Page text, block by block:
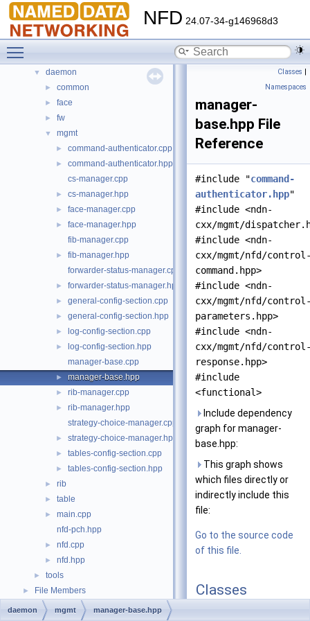
NFD 24.07-34-g146968d3
▼ Files
▼ File List
► build
▼ daemon
► common
► face
► fw
▼ mgmt
► command-authenticator.cpp
►
command-authenticator.hpp
cs-manager.cpp
► cs-manager.hpp
► face-manager.cpp
►
face-manager.hpp
fib-manager.cpp
►
fib-manager.hpp
forwarder-status-manager.cpp
► forwarder-status-manager.hpp
► general-config-section.cpp
► general-config-section.hpp
► log-config-section.cpp
►
log-config-section.hpp
manager-base.cpp
► manager-base.hpp
► rib-manager.cpp
►
rib-manager.hpp
strategy-choice-manager.cpp
► strategy-choice-manager.hpp
► tables-config-section.cpp
► tables-config-section.hpp
► rib
► table
►
main.cpp
nfd-pch.hpp
► nfd.cpp
► nfd.hpp
► tools
► File Members
Classes |
Namespaces
manager-
base.hpp File
Reference
#include "command-
authenticator.hpp"
#include <ndn-
cxx/mgmt/
#include <ndn-
cxx/mgmt/nfd/
command.hpp>
#include <ndn-
cxx/mgmt/nfd/
parameters.hpp>
#include <ndn-
cxx/mgmt/nfd/
response.hpp>
#include
<functional>
Include dependency
graph for manager-
base.hpp:
This graph shows
which files directly or
indirectly include this
file:
Go to the source code
of this file.
Classes
daemon mgmt manager-base.hpp